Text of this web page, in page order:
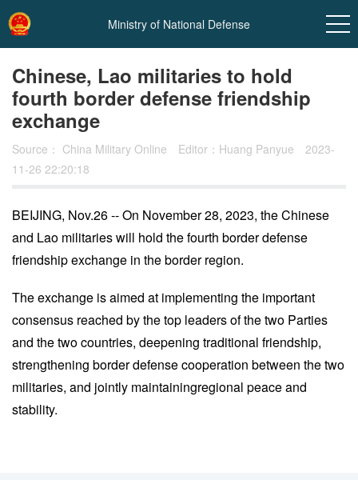
Ministry of National Defense
Chinese, Lao militaries to hold
fourth border defense friendship
exchange
Source： China Military Online Editor：Huang Panyue
2023-
11-26 22:20:18
BEIJING, Nov.26 -- On November 28, 2023, the Chinese
and Lao militaries will hold the fourth border defense
friendship exchange in the border region.
The exchange is aimed at implementing the important
consensus reached by the top leaders of the two Parties
and the two countries, deepening traditional friendship,
strengthening border defense cooperation between the two
militaries, and jointly maintainingregional peace and
stability.